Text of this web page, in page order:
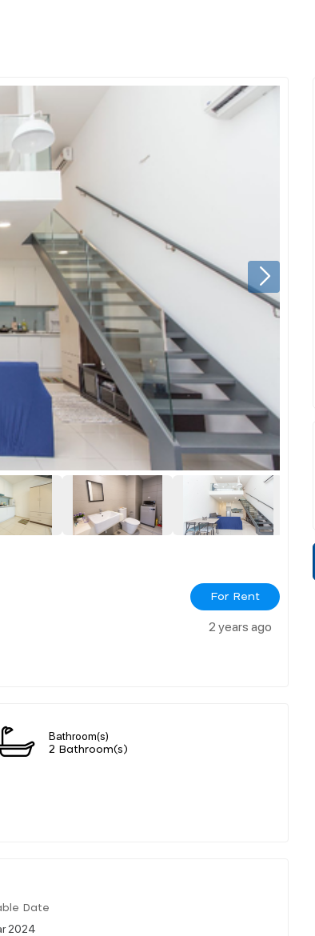
For Rent
2 years ago
Bathroom(s)
2 Bathroom(s)
Date
2024